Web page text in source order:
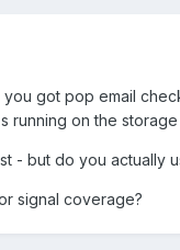
got pop email
running on the storage
- but do you actually
signal coverage?